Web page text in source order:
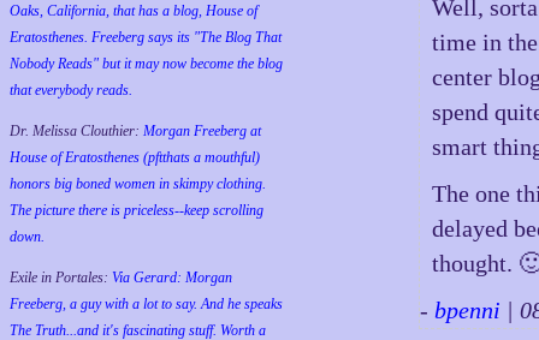
Oaks, California, that has a blog, House of
Eratosthenes. Freeberg says its "The Blog That
Nobody Reads" but it may now become the blog
that everybody reads.
Dr. Melissa Clouthier: Morgan Freeberg at
House of Eratosthenes (pftthats a mouthful)
honors big boned women in skimpy clothing.
The picture there is priceless--keep scrolling
down.
Exile in Portales: Via Gerard: Morgan
Freeberg, a guy with a lot to say. And he speaks
The Truth...and it's fascinating stuff. Worth a
Well,
time in
center
spend
smart
The one
delayed
thought.
-bpenni |